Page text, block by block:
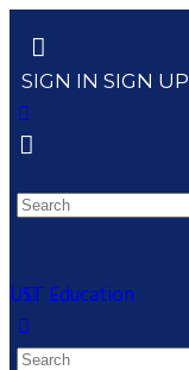
SIGN IN SIGN UP
UST Education